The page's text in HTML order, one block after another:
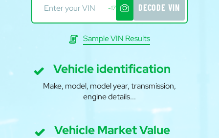
-17 DECODE VIN
Sample VIN Results
Vehicle identification
Make, model, model year, transmission,
engine details...
Vehicle Market Value